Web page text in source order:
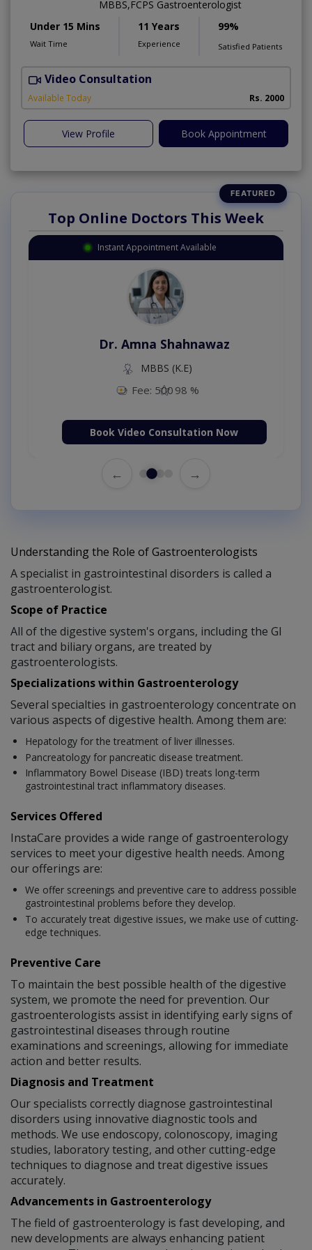
MBBS,FCPS Gastroenterologist
Under 15 Mins
Wait Time
11 Years
Experience
99%
Satisfied Patients
Video Consultation
Available Today Rs. 2000
View Profile Book Appointment
Top Online Doctors This Week
Instant Appointment Available
Dr. Amna Shahnawaz
MBBS (K.E)
Fee: 500 98 %
Book Video Consultation Now
← →
Understanding the Role of Gastroenterologists
A specialist in gastrointestinal disorders is called a
gastroenterologist.
Scope of Practice
All of the digestive system's organs, including the GI
tract and biliary organs, are treated by
gastroenterologists.
Specializations within Gastroenterology
Several specialties in gastroenterology concentrate on
various aspects of digestive health. Among them are:
Hepatology for the treatment of liver illnesses.
Pancreatology for pancreatic disease treatment.
Inflammatory Bowel Disease (IBD) treats long-term
gastrointestinal tract inflammatory diseases.
Services Offered
InstaCare provides a wide range of gastroenterology
services to meet your digestive health needs. Among
our offerings are:
We offer screenings and preventive care to address possible
gastrointestinal problems before they develop.
To accurately treat digestive issues, we make use of cutting-
edge techniques.
Preventive Care
To maintain the best possible health of the digestive
system, we promote the need for prevention. Our
gastroenterologists assist in identifying early signs of
gastrointestinal diseases through routine
examinations and screenings, allowing for immediate
action and better results.
Diagnosis and Treatment
Our specialists correctly diagnose gastrointestinal
disorders using innovative diagnostic tools and
methods. We use endoscopy, colonoscopy, imaging
studies, laboratory testing, and other cutting-edge
techniques to diagnose and treat digestive issues
accurately.
Advancements in Gastroenterology
The field of gastroenterology is fast developing, and
new developments are always enhancing patient